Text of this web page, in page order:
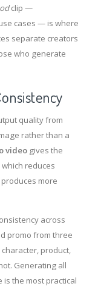
clip —
cases — is where
separate creators
who generate
quality from
rather than a
video gives the
reduces
more
across
promo from three
product,
Generating all
the most practical